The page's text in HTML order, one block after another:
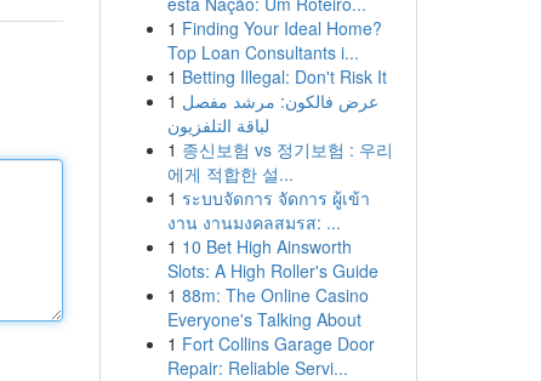
1 Finding Your Ideal Home?
Top Loan Consultants i...
1 Betting Illegal: Don't Risk It
1 عرض فالكون: مرشد مفصل
لباقة التلفزيون
1 종신보험 vs 정기보험 : 우리
에게 적합한 설...
1 ระบบจัดการ จัดการ ผู้เข้า
งาน งานมงคลสมรส: ...
1 10 Bet High Ainsworth
Slots: A High Roller's Guide
1 88m: The Online Casino
Everyone's Talking About
1 Fort Collins Garage Door
Repair: Reliable Servi...